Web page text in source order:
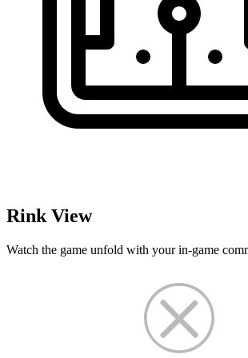
Rink View
Watch the game unfold with your in-game